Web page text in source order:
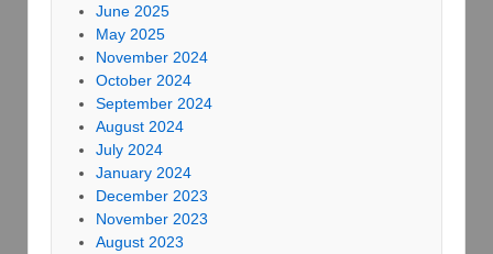
June 2025
May 2025
November 2024
October 2024
September 2024
August 2024
July 2024
January 2024
December 2023
November 2023
August 2023